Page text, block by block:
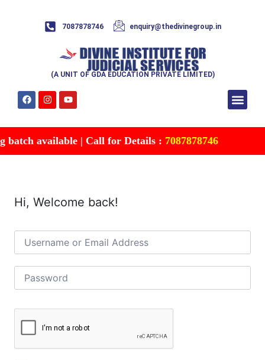
7087878746 enquiry@thedivinegroup.in
(A UNIT OF GDA EDUCATION PRIVATE LIMITED)
available | Call for Details :7087878746
Hi, Welcome back!